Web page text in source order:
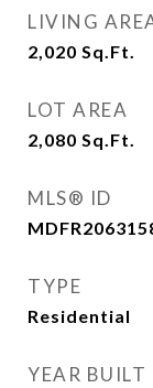
LIVING
2,020 Sq.Ft.
LOT AREA
2,080 Sq.Ft.
MLS® ID
TYPE
Residential
YEAR BUILT